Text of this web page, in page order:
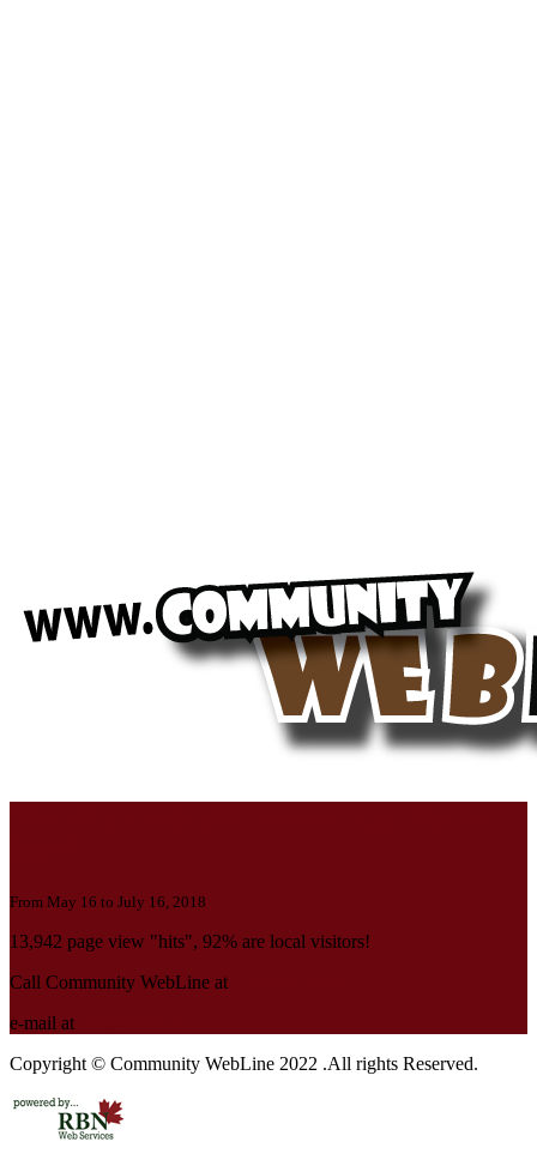
From May 16 to July 16, 2018
13,942 page view "hits", 92% are local visitors!
Call Community WebLine at
e-mail at
Copyright © Community WebLine 2022 .All rights Reserved.